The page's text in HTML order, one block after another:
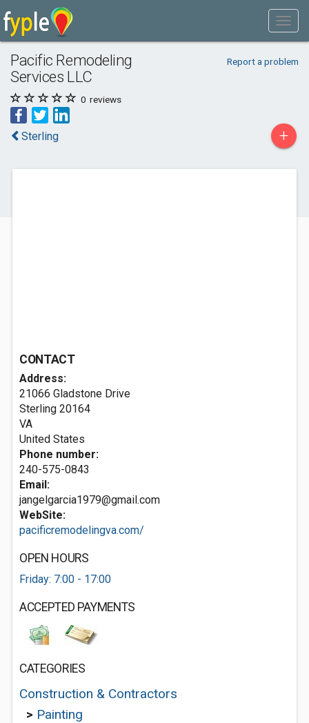
Pacific Remodeling
Services LLC
Report a problem
0 reviews
Sterling +
CONTACT
Address:
21066 Gladstone Drive
Sterling 20164
VA
United States
Phone number:
240-575-0843
Email:
jangelgarcia1979@gmail.com
WebSite:
pacificremodelingva.com/
OPEN HOURS
Friday: 7:00 - 17:00
ACCEPTED PAYMENTS
CATEGORIES
Construction & Contractors
> Painting